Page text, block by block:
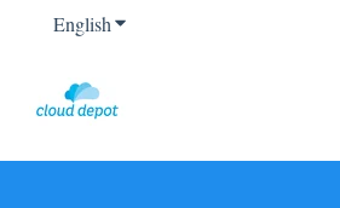
EnglishShow submenu for translations